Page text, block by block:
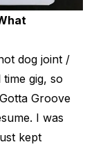
dog joint /
gig, so
Groove
I was
kept